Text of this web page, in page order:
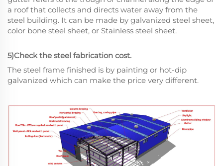
a roof that collects and directs water away from the
steel building. It can be made by galvanized steel sheet,
color bone steel sheet, or Stainless steel sheet.
5)Check the steel fabrication cost.
The steel frame finished is by painting or hot-dip
galvanized which can make the price very different.